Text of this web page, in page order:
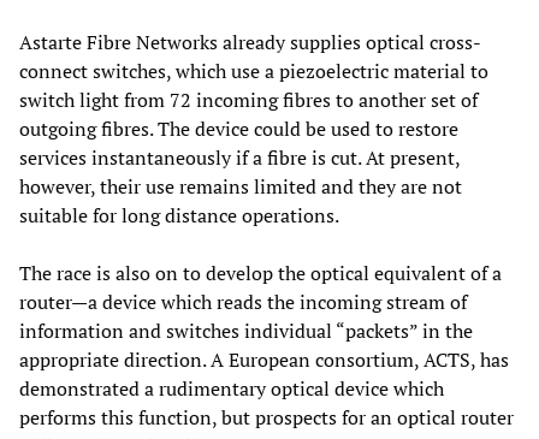
Astarte Fibre Networks already supplies optical cross-
connect switches, which use a piezoelectric material to
switch light from 72 incoming fibres to another set of
outgoing fibres. The device could be used to restore
services instantaneously if a fibre is cut. At present,
however, their use remains limited and they are not
suitable for long distance operations.
The race is also on to develop the optical equivalent of a
router—a device which reads the incoming stream of
information and switches individual “packets” in the
appropriate direction. A European consortium, ACTS, has
demonstrated a rudimentary optical device which
performs this function, but prospects for an optical router